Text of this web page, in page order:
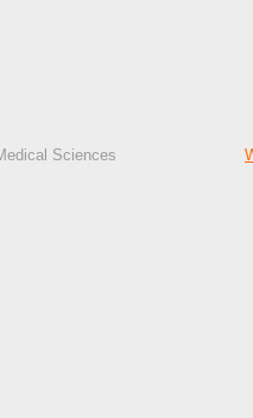
of Medical Sciences